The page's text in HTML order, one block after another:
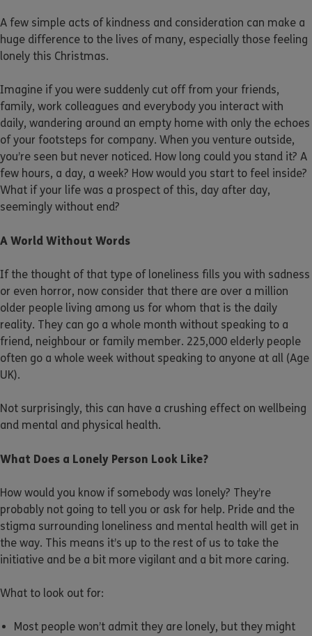
A few simple acts of kindness and consideration can make a
huge difference to the lives of many, especially those feeling
lonely this Christmas.
Imagine if you were suddenly cut off from your friends,
family, work colleagues and everybody you interact with
daily, wandering around an empty home with only the echoes
of your footsteps for company. When you venture outside,
you’re seen but never noticed. How long could you stand it? A
few hours, a day, a week? How would you start to feel inside?
What if your life was a prospect of this, day after day,
seemingly without end?
A World Without Words
If the thought of that type of loneliness fills you with sadness
or even horror, now consider that there are over a million
older people living among us for whom that is the daily
reality. They can go a whole month without speaking to a
friend, neighbour or family member. 225,000 elderly people
often go a whole week without speaking to anyone at all (Age
UK).
Not surprisingly, this can have a crushing effect on wellbeing
and mental and physical health.
What Does a Lonely Person Look Like?
How would you know if somebody was lonely? They’re
probably not going to tell you or ask for help. Pride and the
stigma surrounding loneliness and mental health will get in
the way. This means it’s up to the rest of us to take the
initiative and be a bit more vigilant and a bit more caring.
What to look out for:
Most people won’t admit they are lonely, but they might